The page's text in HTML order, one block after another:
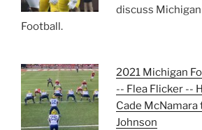
discuss
Football.
2021 Michigan
-- Flea Flicker --
Cade
Johnson